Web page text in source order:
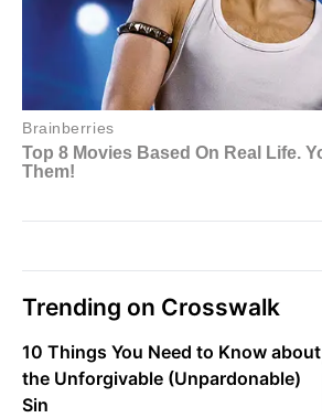
Trending on Crosswalk
10 Things You Need to Know about
the Unforgivable (Unpardonable)
Sin